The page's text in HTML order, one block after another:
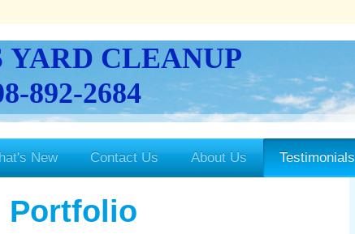
YARD CLEANUP
892-2684
New Contact Us About Us Testimonials
Portfolio